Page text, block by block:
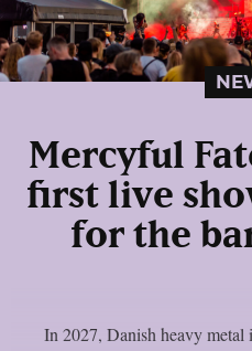
Mercyful
first live
for the
In 2027, Danish heavy